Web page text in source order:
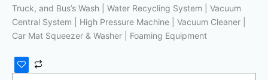
Truck, and Bus’s Wash | Water Recycling System | Vacuum
Central System | High Pressure Machine | Vacuum Cleaner |
Car Mat Squeezer & Washer | Foaming Equipment